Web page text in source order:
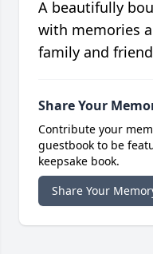
A beautifully
with memories
family and
Share Your
Contribute your
guestbook to be
keepsake book.
Share Your